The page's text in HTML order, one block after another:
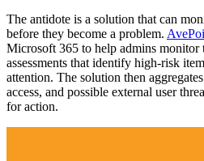
The antidote is a solution that can
before they become a problem.
Microsoft 365 to help admins
assessments that identify high-risk
attention. The solution then
access, and possible external user
for action.